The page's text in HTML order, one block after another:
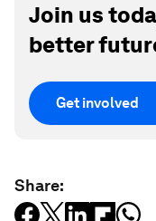
Join us
better
Get involved
Share: